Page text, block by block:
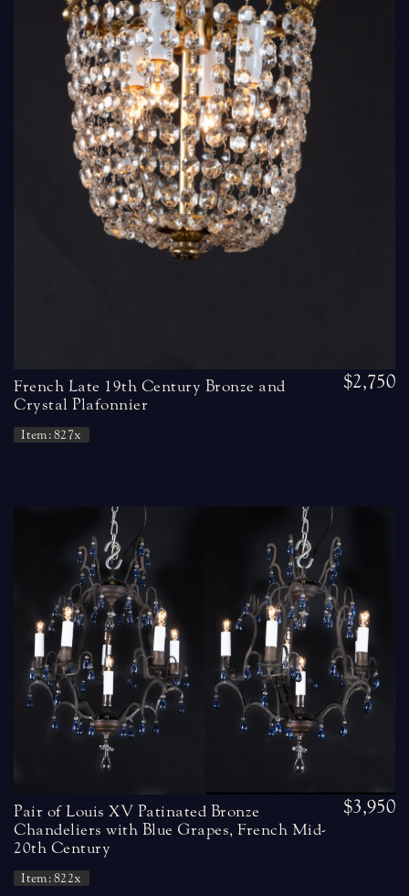
French Late 19th Century Bronze and
Crystal Plafonnier
Item: 827x
$2,750
Pair of Louis XV Patinated Bronze
Chandeliers with Blue Grapes, French Mid-
20th Century
Item: 822x
$3,950